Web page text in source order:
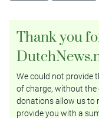
Thank you
We could not provide
of charge, without the
donations allow us to
provide you with a